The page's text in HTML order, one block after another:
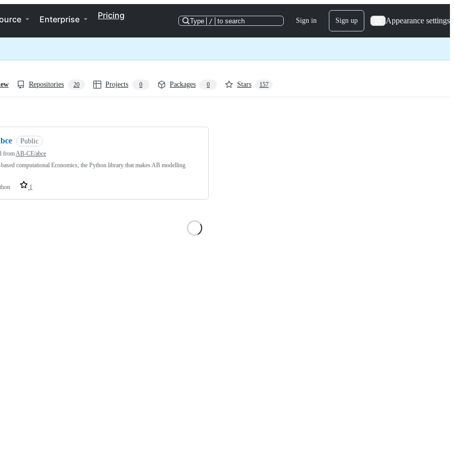
Enterprise Pricing
Type / to search Sign in Sign up Appearance settings
Repositories 20 Projects 0 Packages 0 Stars 157
Public
fromAB-CE/abce
computational Economics, the Python library that makes AB modelling
1